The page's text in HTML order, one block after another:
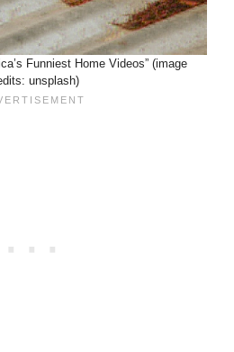
Funniest Home Videos” (image
unsplash)